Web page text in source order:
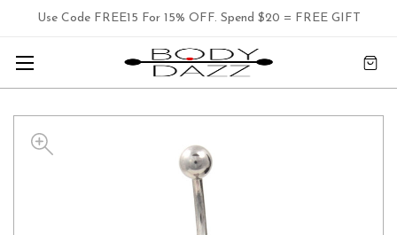
Use Code FREE15 For 15% OFF. Spend $20 = FREE GIFT